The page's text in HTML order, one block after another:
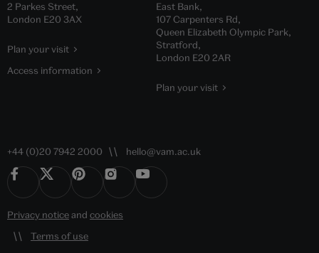
2 Parkes Street,
London E20 3AX
Plan your visit
Access information
East Bank,
107 Carpenters Rd,
Queen Elizabeth Olympic Park,
Stratford,
London E20 2AR
Plan your visit
+44 (0)20 7942 2000 hello@vam.ac.uk
Privacy noticeand cookies
Terms of use